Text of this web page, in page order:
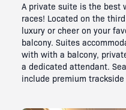
A private suite is the best
races! Located on the
luxury or cheer on your
balcony. Suites
with with a balcony,
a dedicated attendant.
include premium